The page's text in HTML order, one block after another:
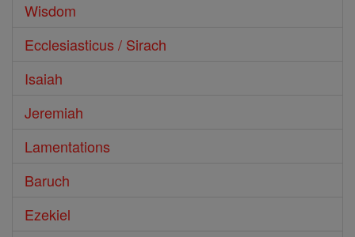
Wisdom
Ecclesiasticus / Sirach
Isaiah
Jeremiah
Lamentations
Baruch
Ezekiel